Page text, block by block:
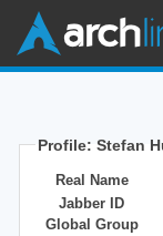
Profile: Stefan
Real Name
Jabber ID
Global Group